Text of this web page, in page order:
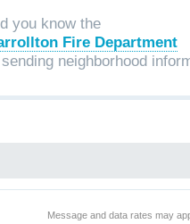
you know the
Fire Department
neighborhood
Message and data rates may